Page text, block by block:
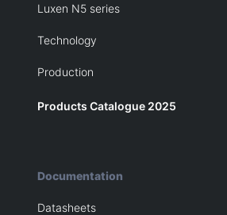
Luxen N5 series
Technology
Production
Products Catalogue 2025
Documentation
Datasheets